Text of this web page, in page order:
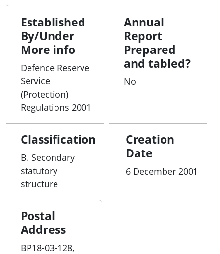
Established
By/Under
More info
Defence Reserve
Service
(Protection)
Regulations 2001
Annual
Report
Prepared
and tabled?
No
Classification
B. Secondary
statutory
structure
Creation
Date
6 December 2001
Postal
Address
BP18-03-128,